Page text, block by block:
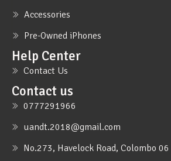
Accessories
Pre-Owned iPhones
Help Center
Contact Us
Contact us
0777291966
uandt.2018@gmail.com
No.273, Havelock Road, Colombo 06